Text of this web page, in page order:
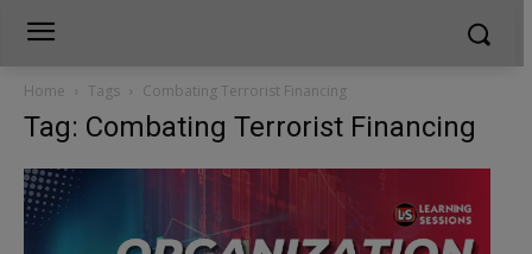
Home Tags Combating Terrorist Financing
Tag: Combating Terrorist Financing